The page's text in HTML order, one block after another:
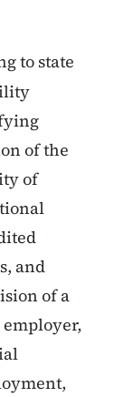
to state
of the
of
and
of a